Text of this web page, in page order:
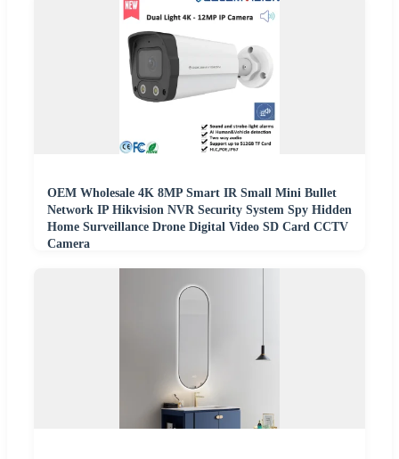
OEM Wholesale 4K 8MP Smart IR Small Mini Bullet
Network IP Hikvision NVR Security System Spy Hidden
Home Surveillance Drone Digital Video SD Card CCTV
Camera